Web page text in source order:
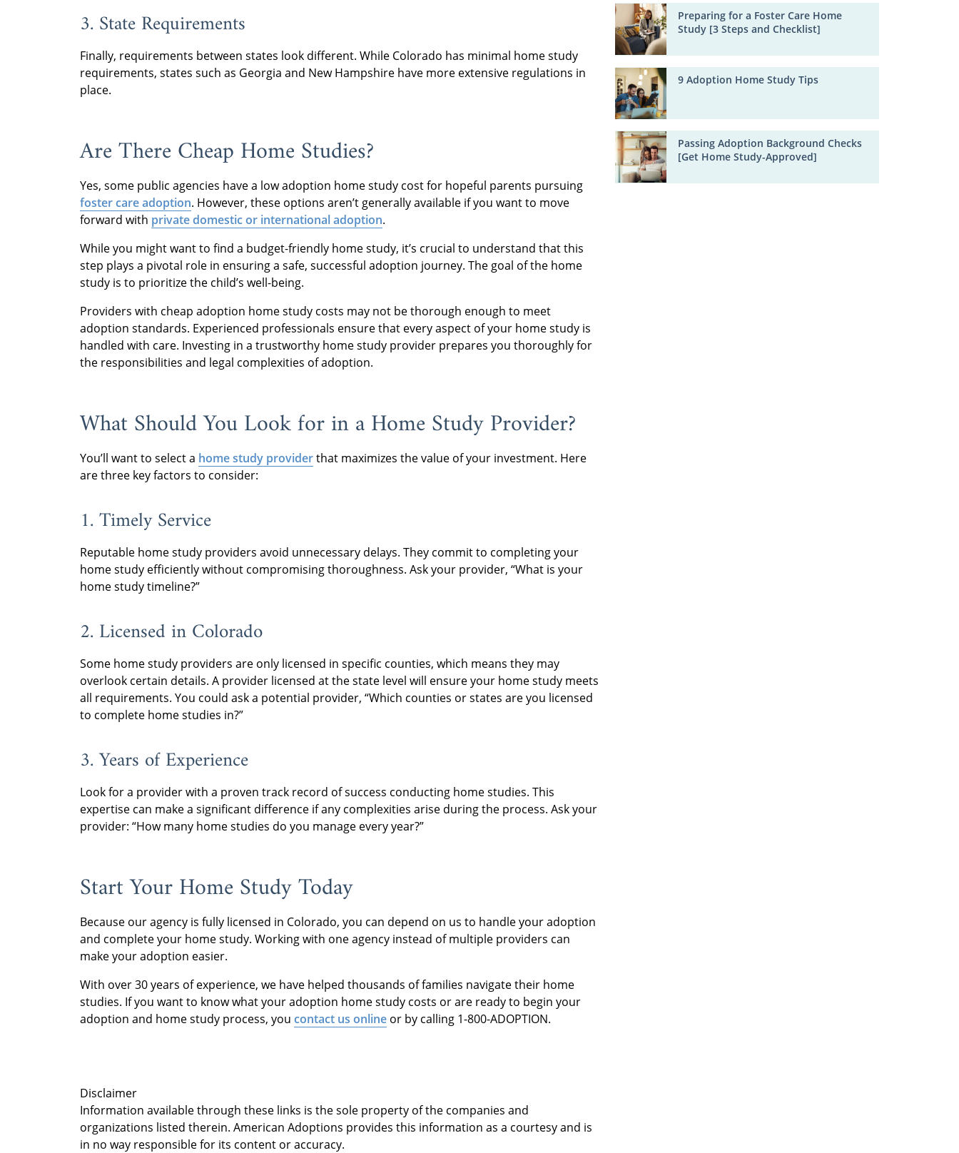
3. State Requirements
Finally, requirements between states look different. While Colorado has minimal home study
requirements, states such as Georgia and New Hampshire have more extensive regulations in
place.
Are There Cheap Home Studies?
Yes, some public agencies have a low adoption home study cost for hopeful parents pursuing
foster care adoption. However, these options aren’t generally available if you want to move
forward with private domestic or international adoption.
While you might want to find a budget-friendly home study, it’s crucial to understand that this
step plays a pivotal role in ensuring a safe, successful adoption journey. The goal of the home
study is to prioritize the child’s well-being.
Providers with cheap adoption home study costs may not be thorough enough to meet
adoption standards. Experienced professionals ensure that every aspect of your home study is
handled with care. Investing in a trustworthy home study provider prepares you thoroughly for
the responsibilities and legal complexities of adoption.
What Should You Look for in a Home Study Provider?
You’ll want to select a home study providerthat maximizes the value of your investment. Here
are three key factors to consider:
1. Timely Service
Reputable home study providers avoid unnecessary delays. They commit to completing your
home study efficiently without compromising thoroughness. Ask your provider, “What is your
home study timeline?”
2. Licensed in Colorado
Some home study providers are only licensed in specific counties, which means they may
overlook certain details. A provider licensed at the state level will ensure your home study meets
all requirements. You could ask a potential provider, “Which counties or states are you licensed
to complete home studies in?”
3. Years of Experience
Look for a provider with a proven track record of success conducting home studies. This
expertise can make a significant difference if any complexities arise during the process. Ask your
provider: “How many home studies do you manage every year?”
Start Your Home Study Today
Because our agency is fully licensed in Colorado, you can depend on us to handle your adoption
and complete your home study. Working with one agency instead of multiple providers can
make your adoption easier.
With over 30 years of experience, we have helped thousands of families navigate their home
studies. If you want to know what your adoption home study costs or are ready to begin your
adoption and home study process, you contact us online or by calling 1-800-ADOPTION.
Disclaimer
Information available through these links is the sole property of the companies and
organizations listed therein. American Adoptions provides this information as a courtesy and is
in no way responsible for its content or accuracy.
Preparing for a Foster Care Home
Study [3 Steps and Checklist]
9 Adoption Home Study Tips
Passing Adoption Background Checks
[Get Home Study-Approved]